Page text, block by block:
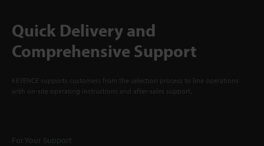
Quick Delivery and
Comprehensive Support
KEYENCE supports customers from the selection process to line operations
with on-site operating instructions and after-sales support.
For Your Support